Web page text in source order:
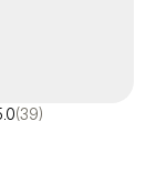
(39)